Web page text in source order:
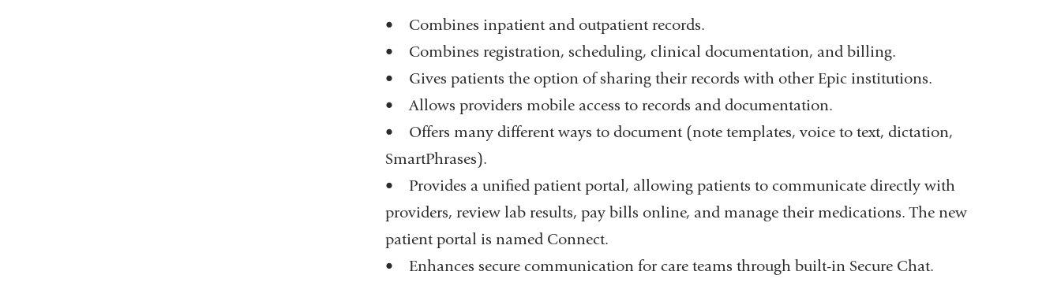
• Combines inpatient and outpatient records.
• Combines registration, scheduling, clinical documentation, and billing.
• Gives patients the option of sharing their records with other Epic institutions.
• Allows providers mobile access to records and documentation.
• Offers many different ways to document (note templates, voice to text, dictation,
SmartPhrases).
• Provides a unified patient portal, allowing patients to communicate directly with
providers, review lab results, pay bills online, and manage their medications. The new
patient portal is named Connect.
• Enhances secure communication for care teams through built-in Secure Chat.